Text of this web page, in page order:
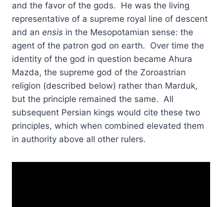
and the favor of the gods. He was the living
representative of a supreme royal line of descent
and an ensis in the Mesopotamian sense: the
agent of the patron god on earth. Over time the
identity of the god in question became Ahura
Mazda, the supreme god of the Zoroastrian
religion (described below) rather than Marduk,
but the principle remained the same. All
subsequent Persian kings would cite these two
principles, which when combined elevated them
in authority above all other rulers.